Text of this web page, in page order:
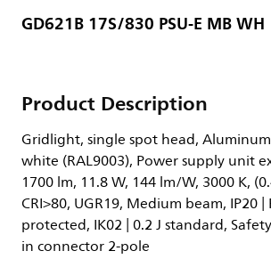
GD621B 17S/830 PSU-E MB WH
Product Description
Gridlight, single spot head,
white (RAL9003), Power supply unit
1700 lm, 11.8 W, 144 lm/W, 3000 K,
CRI>80, UGR19, Medium beam, IP20
protected, IK02 | 0.2 J standard,
in connector 2-pole